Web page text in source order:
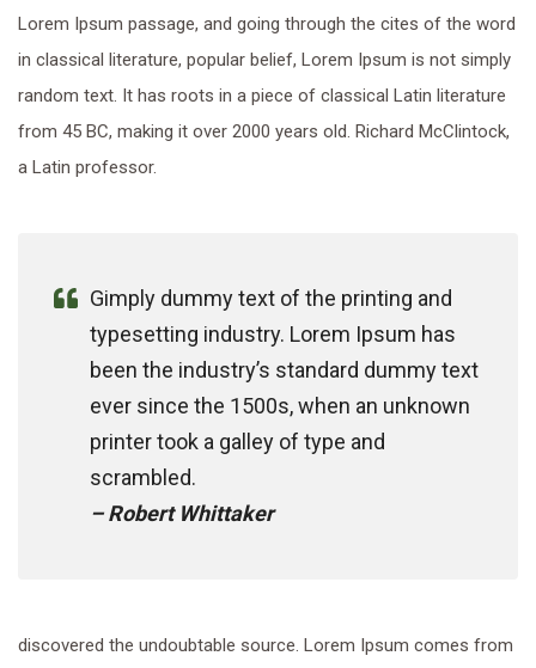
Lorem Ipsum passage, and going through the cites of the word
in classical literature, popular belief, Lorem Ipsum is not simply
random text. It has roots in a piece of classical Latin literature
from 45 BC, making it over 2000 years old. Richard McClintock,
a Latin professor.
Gimply dummy text of the printing and
typesetting industry. Lorem Ipsum has
been the industry’s standard dummy text
ever since the 1500s, when an unknown
printer took a galley of type and
scrambled.
– Robert Whittaker
discovered the undoubtable source. Lorem Ipsum comes from